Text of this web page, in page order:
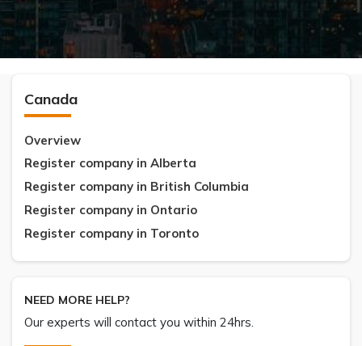
Canada
Overview
Register company in Alberta
Register company in British Columbia
Register company in Ontario
Register company in Toronto
NEED MORE HELP?
Our experts will contact you within 24hrs.